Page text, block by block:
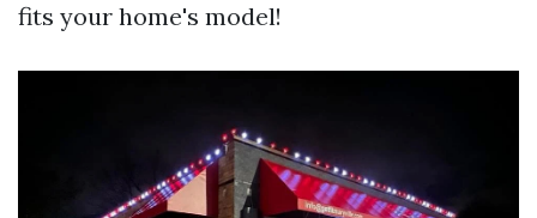
fits your home's model!